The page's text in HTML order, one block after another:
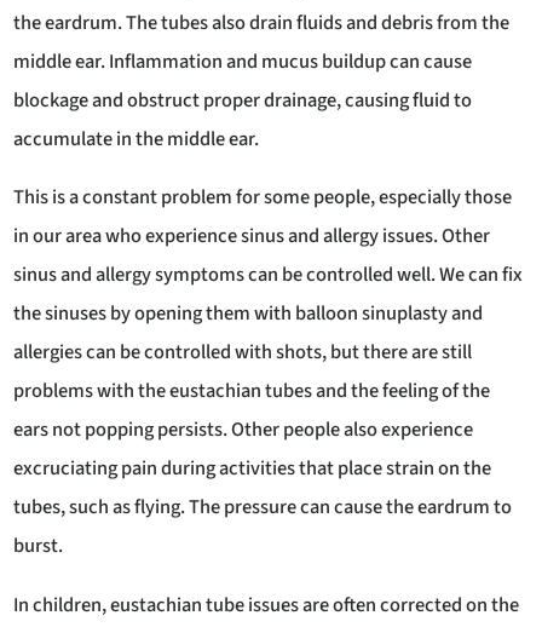
the eardrum. The tubes also drain fluids and debris from the
middle ear. Inflammation and mucus buildup can cause
blockage and obstruct proper drainage, causing fluid to
accumulate in the middle ear.
This is a constant problem for some people, especially those
in our area who experience sinus and allergy issues. Other
sinus and allergy symptoms can be controlled well. We can fix
the sinuses by opening them with balloon sinuplasty and
allergies can be controlled with shots, but there are still
problems with the eustachian tubes and the feeling of the
ears not popping persists. Other people also experience
excruciating pain during activities that place strain on the
tubes, such as flying. The pressure can cause the eardrum to
burst.
In children, eustachian tube issues are often corrected on the